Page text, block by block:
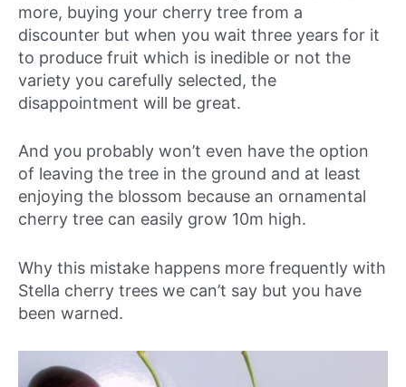
more, buying your cherry tree from a
discounter but when you wait three years for it
to produce fruit which is inedible or not the
variety you carefully selected, the
disappointment will be great.
And you probably won’t even have the option
of leaving the tree in the ground and at least
enjoying the blossom because an ornamental
cherry tree can easily grow 10m high.
Why this mistake happens more frequently with
Stella cherry trees we can’t say but you have
been warned.